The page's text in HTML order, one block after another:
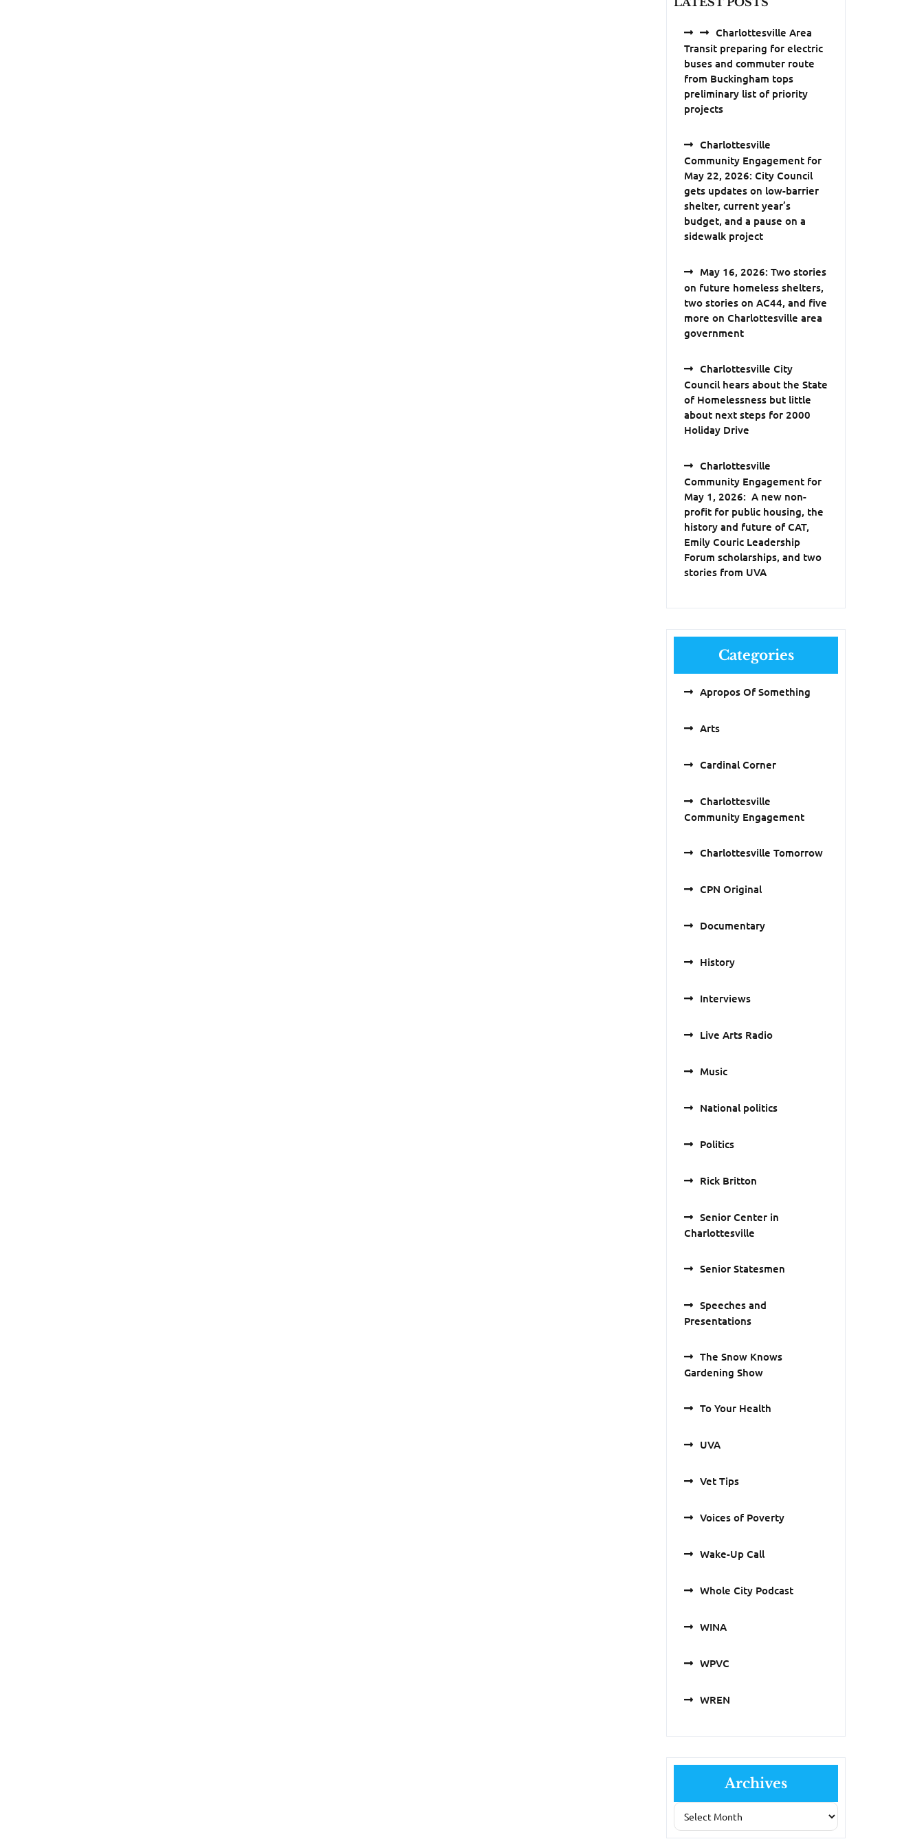
Charlottesville Area
Transit preparing for electric
buses and commuter route
from Buckingham tops
preliminary list of priority
projects
Charlottesville
Community Engagement for
May 22, 2026: City Council
gets updates on low-barrier
shelter, current year’s
budget, and a pause on a
sidewalk project
May 16, 2026: Two stories
on future homeless shelters,
two stories on AC44, and five
more on Charlottesville area
government
Charlottesville City
Council hears about the State
of Homelessness but little
about next steps for 2000
Holiday Drive
Charlottesville
Community Engagement for
May 1, 2026: A new non-
profit for public housing, the
history and future of CAT,
Emily Couric Leadership
Forum scholarships, and two
stories from UVA
Categories
Apropos Of Something
Arts
Cardinal Corner
Charlottesville
Community Engagement
Charlottesville Tomorrow
CPN Original
Documentary
History
Interviews
Live Arts Radio
Music
National politics
Politics
Rick Britton
Senior Center in
Charlottesville
Senior Statesmen
Speeches and
Presentations
The Snow Knows
Gardening Show
To Your Health
UVA
Vet Tips
Voices of Poverty
Wake-Up Call
Whole City Podcast
WINA
WPVC
WREN
Archives
Archives